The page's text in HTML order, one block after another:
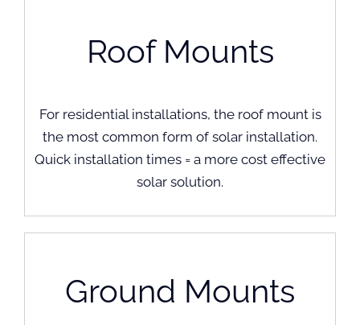
Roof Mounts
For residential installations, the roof mount is
the most common form of solar installation.
Quick installation times = a more cost effective
solar solution.
Ground Mounts